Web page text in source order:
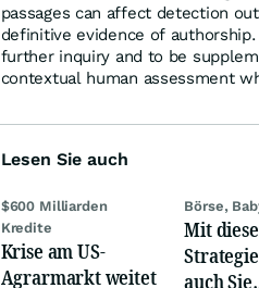
passages can affect detection
definitive evidence of
further inquiry and to be
contextual human assessment
Lesen Sie auch
$600 Milliarden
Kredite
Krise am US-
Agrarmarkt weitet
Börse,
Mit
auch Sie